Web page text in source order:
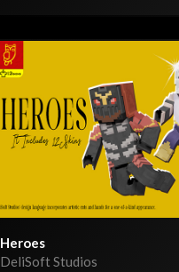
Heroes
DeliSoft Studios